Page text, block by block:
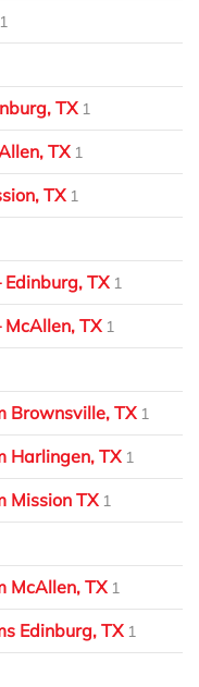
1
TX 1
TX 1
TX 1
TX 1
TX 1
Brownsville, TX 1
Harlingen, TX 1
Mission TX 1
McAllen, TX 1
Edinburg, TX 1